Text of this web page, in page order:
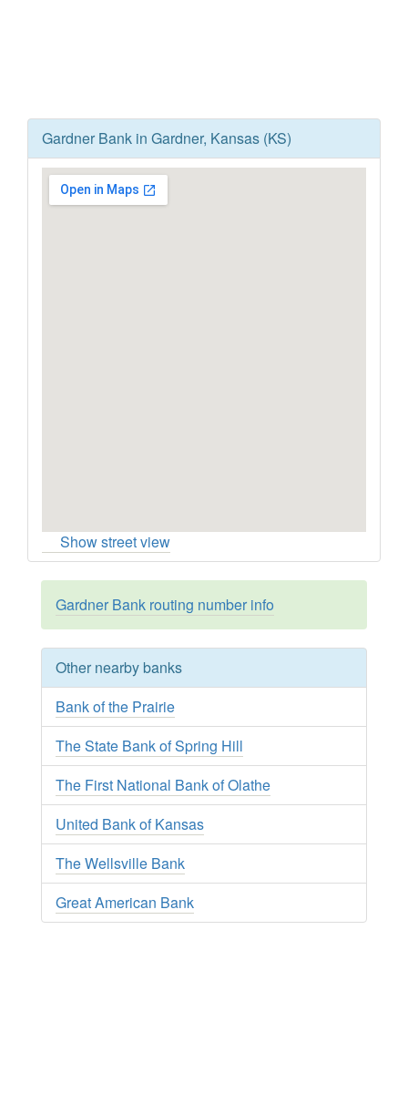
Gardner Bank in Gardner, Kansas (KS)
Show street view
Gardner Bank routing number info
Other nearby banks
Bank of the Prairie
The State Bank of Spring Hill
The First National Bank of Olathe
United Bank of Kansas
The Wellsville Bank
Great American Bank